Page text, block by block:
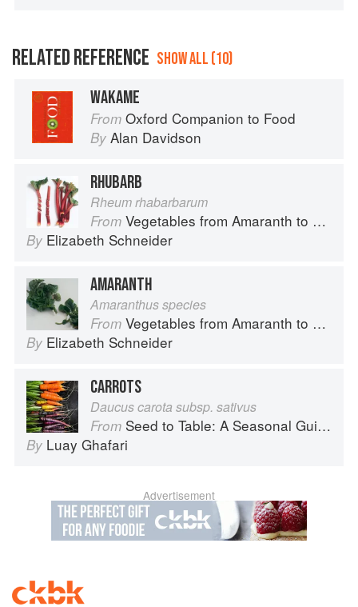
RELATED REFERENCE SHOW ALL (10)
WAKAME
From Oxford Companion to Food
By Alan Davidson
RHUBARB
Rheum rhabarbarum
From Vegetables from Amaranth to Zucchini
By Elizabeth Schneider
AMARANTH
Amaranthus species
From Vegetables from Amaranth to Zucchini
By Elizabeth Schneider
CARROTS
Daucus carota subsp. sativus
From Seed to Table: A Seasonal Guide to Organically Growing, Cooking, and Preserving Food at Home
By Luay Ghafari
Advertisement